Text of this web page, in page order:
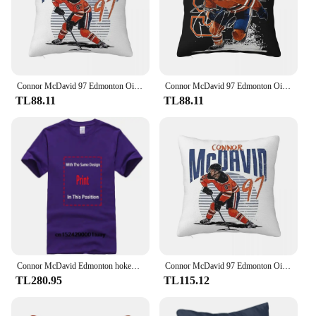
you're looking to enhance your performance in
sports or seeking relief from knee pain, this sleeve
is an adaptable solution that can be worn during
various activities, from casual outings to intense
TL88.11
Connor McDavid 97 Edmonton Oilers Hayranları Için Kare Yastık Kılıfı Yastık Örtüsü Yastık Konfor Atmak Yastık Ev Oturma Odası için
TL88.11
TL280.95
Connor McDavid 97 Edmonton Oilers hayranları için kare yastık yastık kılıfı Zip dekoratif konfor atmak yastık ev yatak odası için
TL115.12